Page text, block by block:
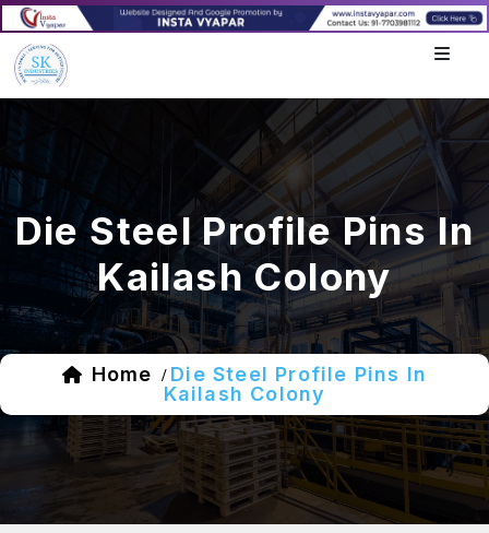
Die Steel Profile Pins In
Kailash Colony
Home / Die Steel Profile Pins In
Kailash Colony